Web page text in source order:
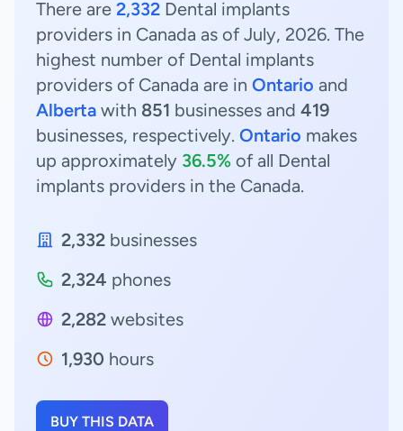
There are 2,332 Dental implants
providers in Canada as of July, 2026. The
highest number of Dental implants
providers of Canada are in Ontario and
Alberta with 851 businesses and 419
businesses, respectively. Ontario makes
up approximately 36.5% of all Dental
implants providers in the Canada.
2,332 businesses
2,324 phones
2,282 websites
1,930 hours
BUY THIS DATA